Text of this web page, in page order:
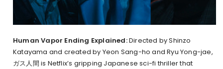
Human Vapor Ending Explained:Directed by Shinzo
Katayama and created by Yeon Sang-ho and Ryu Yong-jae,
ガス人間 is Netflix’s gripping Japanese sci-fi thriller that